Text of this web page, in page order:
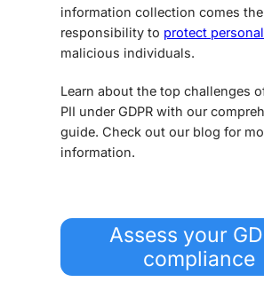
information collection comes the
responsibility to protect
malicious individuals.
Learn about the top challenges
PII under GDPR with our
guide. Check out our blog for
information.
Assess your
compliance